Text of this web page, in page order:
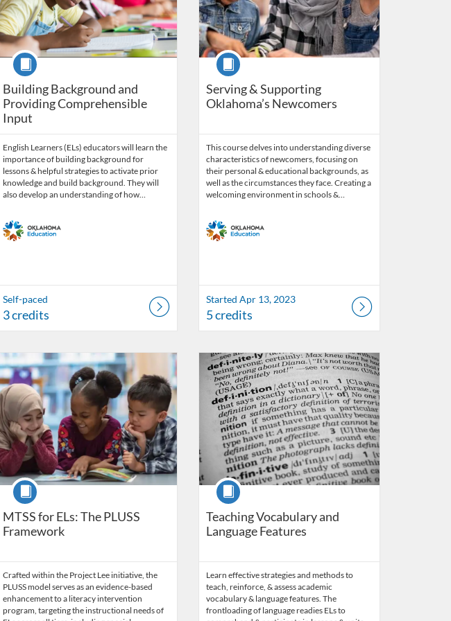
Building Background and
Providing Comprehensible
Input
Course
English Learners (ELs) educators will learn the
importance of building background for
lessons & helpful strategies to activate prior
knowledge and build background. They will
also develop an understanding of how…
Self-paced
3 credits
Serving & Supporting
Oklahoma’s Newcomers
Course
This course delves into understanding diverse
characteristics of newcomers, focusing on
their personal & educational backgrounds, as
well as the circumstances they face. Creating a
welcoming environment in schools &…
Started Apr 13, 2023
5 credits
MTSS for ELs: The PLUSS
Framework
Course
Crafted within the Project Lee initiative, the
PLUSS model serves as an evidence-based
enhancement to a literacy intervention
program, targeting the instructional needs of
Listing Catalog: OSDE Connect
Listing Date: Started Jun 26, 2024
Listing Credits: 4
Teaching Vocabulary and
Language Features
Course
Learn effective strategies and methods to
teach, reinforce, & assess academic
vocabulary & language features. The
frontloading of language readies ELs to
Listing Catalog: OSDE Connect
Listing Date: Self-paced
Listing Credits: 3